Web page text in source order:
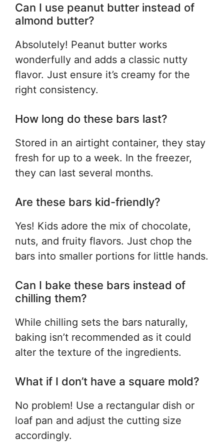
Can I use peanut butter instead of
almond butter?
Absolutely! Peanut butter works
wonderfully and adds a classic nutty
flavor. Just ensure it’s creamy for the
right consistency.
How long do these bars last?
Stored in an airtight container, they stay
fresh for up to a week. In the freezer,
they can last several months.
Are these bars kid-friendly?
Yes! Kids adore the mix of chocolate,
nuts, and fruity flavors. Just chop the
bars into smaller portions for little hands.
Can I bake these bars instead of
chilling them?
While chilling sets the bars naturally,
baking isn’t recommended as it could
alter the texture of the ingredients.
What if I don’t have a square mold?
No problem! Use a rectangular dish or
loaf pan and adjust the cutting size
accordingly.